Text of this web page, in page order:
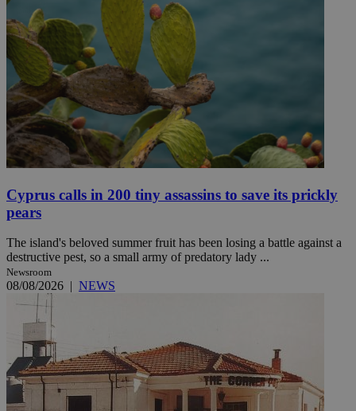
Cyprus calls in 200 tiny assassins to save its prickly
pears
The island's beloved summer fruit has been losing a battle against a
destructive pest, so a small army of predatory lady ...
Newsroom
08/08/2026 | NEWS